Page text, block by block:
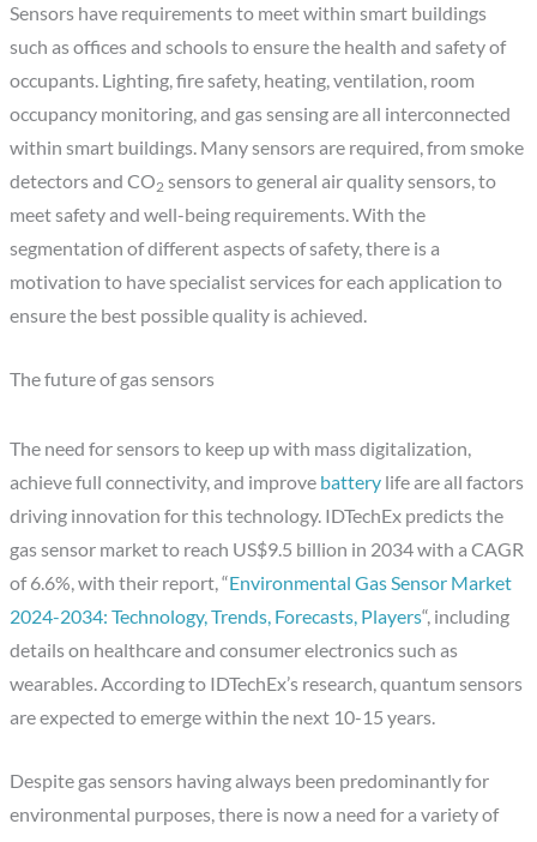
Sensors have requirements to meet within smart buildings
such as offices and schools to ensure the health and safety of
occupants. Lighting, fire safety, heating, ventilation, room
occupancy monitoring, and gas sensing are all interconnected
within smart buildings. Many sensors are required, from smoke
detectors and CO2 sensors to general air quality sensors, to
meet safety and well-being requirements. With the
segmentation of different aspects of safety, there is a
motivation to have specialist services for each application to
ensure the best possible quality is achieved.
The future of gas sensors
The need for sensors to keep up with mass digitalization,
achieve full connectivity, and improve battery life are all factors
driving innovation for this technology. IDTechEx predicts the
gas sensor market to reach US$9.5 billion in 2034 with a CAGR
of 6.6%, with their report, “Environmental Gas Sensor Market
2024-2034: Technology, Trends, Forecasts, Players“, including
details on healthcare and consumer electronics such as
wearables. According to IDTechEx’s research, quantum sensors
are expected to emerge within the next 10-15 years.
Despite gas sensors having always been predominantly for
environmental purposes, there is now a need for a variety of